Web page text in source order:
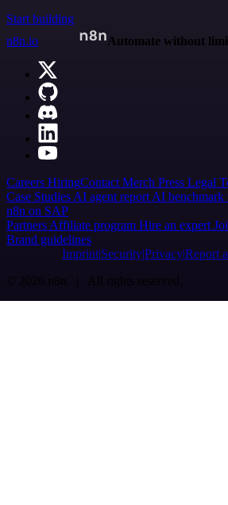
Start building
n8n.io
Automate without
Careers HiringContact Merch Press Legal
Case Studies AI agent report AI benchmark
n8n on SAP
Partners Affiliate program Hire an expert
Brand guidelines
Imprint SecurityPrivacyReport
© 2026 n8n | All rights reserved.